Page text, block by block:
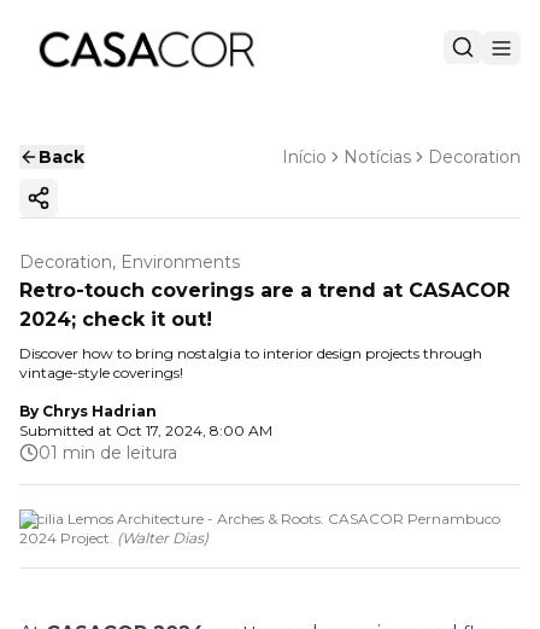
Back Início Notícias Decoration
Copy ink
Decoration, Environments
Retro-touch coverings are a trend at CASACOR
2024; check it out!
Discover how to bring nostalgia to interior design projects through
vintage-style coverings!
By Chrys Hadrian
Submitted at Oct 17, 2024, 8:00 AM
01 min de leitura
Cecilia Lemos Architecture - Arches & Roots. CASACOR Pernambuco
2024 Project. (Walter Dias)